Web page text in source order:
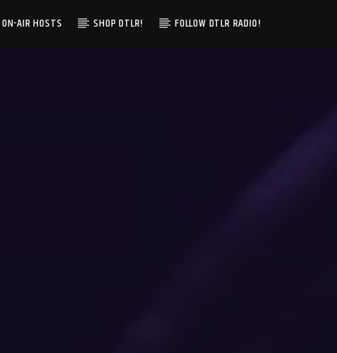
ON-AIR HOSTS SHOP DTLR! FOLLOW DTLR RADIO!